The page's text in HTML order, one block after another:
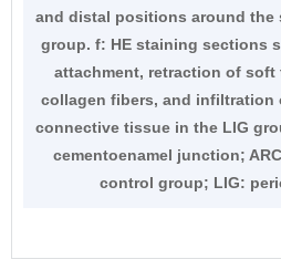
and distal positions around the
group. f: HE staining sections
attachment, retraction of
collagen fibers, and infiltration
connective tissue in the LIG
cementoenamel junction;
control group; LIG: